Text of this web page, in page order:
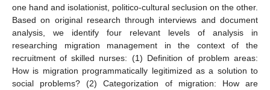
one hand and isolationist, politico-cultural seclusion on the other.
Based on original research through interviews and document
analysis, we identify four relevant levels of analysis in
researching migration management in the context of the
recruitment of skilled nurses: (1) Definition of problem areas:
How is migration programmatically legitimized as a solution to
social problems? (2) Categorization of migration: How are